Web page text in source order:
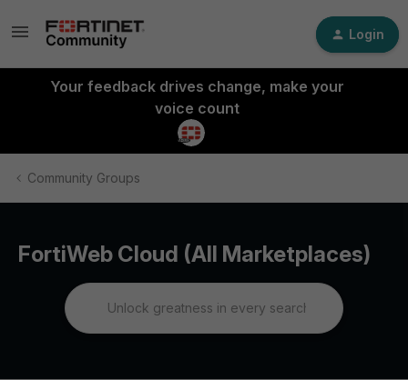
Login
Your feedback drives change, make your
voice count
Community Groups
FortiWeb Cloud (All Marketplaces)